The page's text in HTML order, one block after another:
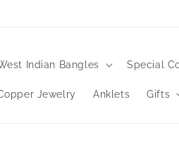
Indian Bangles Special
Jewelry Anklets Gifts